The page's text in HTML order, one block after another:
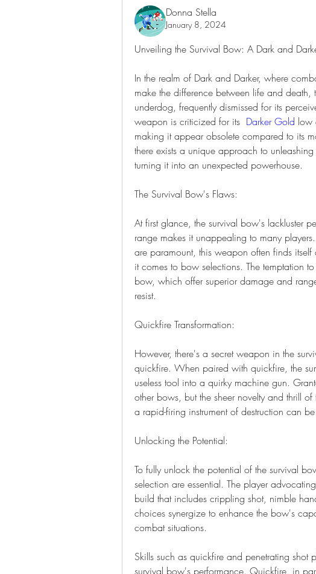
Donna Stella
January 8, 2024
Unveiling the Survival Bow: A Dark and
In the realm of Dark and Darker, where
make the difference between life and death,
underdog, frequently dismissed for its
weapon is criticized for its Darker Gold low
making it appear obsolete compared to its
there exists a unique approach to
turning it into an unexpected powerhouse.
The Survival Bow's Flaws:
At first glance, the survival bow's lackluster
range makes it unappealing to many
are paramount, this weapon often finds
it comes to bow selections. The temptation
bow, which offer superior damage and
resist.
Quickfire Transformation:
However, there's a secret weapon in the
quickfire. When paired with quickfire, the
useless tool into a quirky machine gun.
other bows, but the sheer novelty and thrill
a rapid-firing instrument of destruction can
Unlocking the Potential:
To fully unlock the potential of the survival
selection are essential. The player
build that includes crippling shot, nimble
choices synergize to enhance the bow's
combat situations.
Skills such as quickfire and penetrating shot
survival bow's performance. Quickfire, in